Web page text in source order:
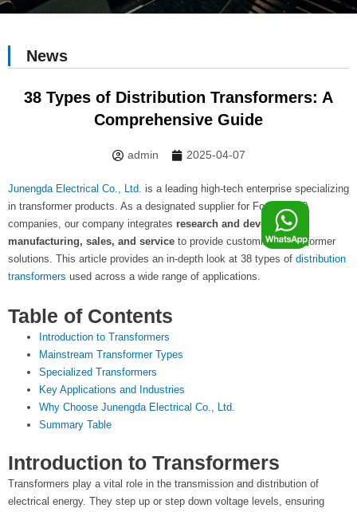
News
38 Types of Distribution Transformers: A
Comprehensive Guide
admin 2025-04-07
Junengda Electrical Co., Ltd. is a leading high-tech enterprise specializing
in transformer products. As a designated supplier for Fortune 500
companies, our company integrates research and development,
manufacturing, sales, and service to provide customized transformer
solutions. This article provides an in-depth look at 38 types of distribution
transformers used across a wide range of applications.
Table of Contents
Introduction to Transformers
Mainstream Transformer Types
Specialized Transformers
Key Applications and Industries
Why Choose Junengda Electrical Co., Ltd.
Summary Table
Introduction to Transformers
Transformers play a vital role in the transmission and distribution of
electrical energy. They step up or step down voltage levels, ensuring
F
o